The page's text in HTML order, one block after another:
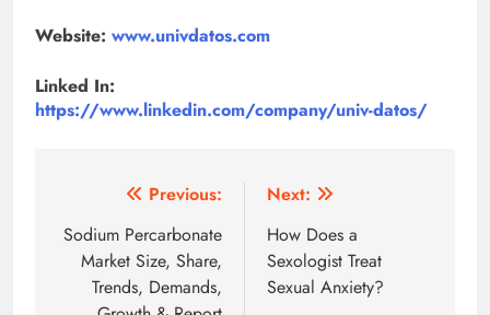
Website: www.univdatos.com
Linked In:
https://www.linkedin.com/company/univ-datos/
navigation
Previous:
Sodium Percarbonate
Market Size, Share,
Trends, Demands,
Next:
How Does a
Sexologist Treat
Sexual Anxiety?